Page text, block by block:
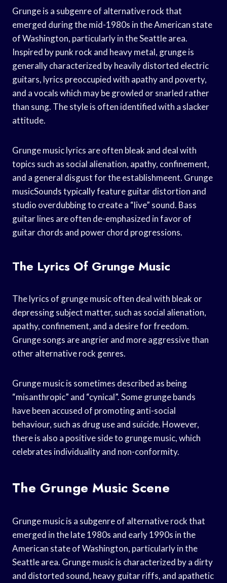
Grunge is a subgenre of alternative rock that
emerged during the mid-1980s in the American state
of Washington, particularly in the Seattle area.
Inspired by punk rock and heavy metal, grunge is
generally characterized by heavily distorted electric
guitars, lyrics preoccupied with apathy and poverty,
and a vocals which may be growled or snarled rather
than sung. The style is often identified with a slacker
attitude.
Grunge music lyrics are often bleak and deal with
topics such as social alienation, apathy, confinement,
and a general disgust for the establishmeent. Grunge
musicSounds typically feature guitar distortion and
studio overdubbing to create a “live” sound. Bass
guitar lines are often de-emphasized in favor of
guitar chords and power chord progressions.
The Lyrics Of Grunge Music
The lyrics of grunge music often deal with bleak or
depressing subject matter, such as social alienation,
apathy, confinement, and a desire for freedom.
Grunge songs are angrier and more aggressive than
other alternative rock genres.
Grunge music is sometimes described as being
“misanthropic” and “cynical”. Some grunge bands
have been accused of promoting anti-social
behaviour, such as drug use and suicide. However,
there is also a positive side to grunge music, which
celebrates individuality and non-conformity.
The Grunge Music Scene
Grunge music is a subgenre of alternative rock that
emerged in the late 1980s and early 1990s in the
American state of Washington, particularly in the
Seattle area. Grunge music is characterized by a dirty
and distorted sound, heavy guitar riffs, and apathetic